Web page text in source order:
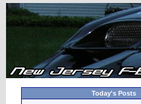
Today's Posts